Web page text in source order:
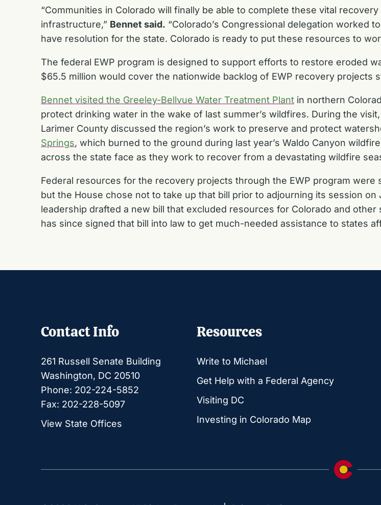
“Communities in Colorado will finally be able to complete these vital
infrastructure,” Bennet said. “Colorado’s Congressional delegation worked
have resolution for the state. Colorado is ready to put these resources to
The federal EWP program is designed to support efforts to restore eroded
$65.5 million would cover the nationwide backlog of EWP recovery projects
Bennet visited the Greeley-Bellvue Water Treatment Plant in northern
protect drinking water in the wake of last summer’s wildfires. During the
Larimer County discussed the region’s work to preserve and protect
Springs, which burned to the ground during last year’s Waldo Canyon
across the state face as they work to recover from a devastating wildfire
Federal resources for the recovery projects through the EWP program were
but the House chose not to take up that bill prior to adjourning its session on
leadership drafted a new bill that excluded resources for Colorado and other
has since signed that bill into law to get much-needed assistance to states
Contact Info
261 Russell Senate Building
Washington, DC 20510
Phone: 202-224-5852
Fax: 202-228-5097
View State Offices
Resources
Write to Michael
Get Help with a Federal Agency
Visiting DC
Investing in Colorado Map